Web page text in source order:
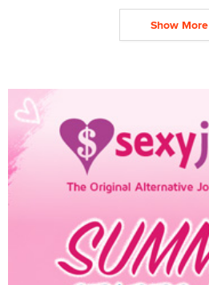
Show More